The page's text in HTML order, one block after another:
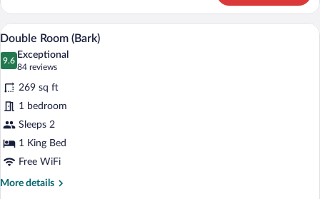
Room
(Brigg)
View
all
photos
for
Double
Room
(Bark)
A modern living room with a sofa, two
6
Double Room (Bark)
9.6
9.6 out of 10
Exceptional
84 reviews
(84
reviews)
269 sq ft
1 bedroom
Sleeps 2
1 King Bed
Free WiFi
More details
More